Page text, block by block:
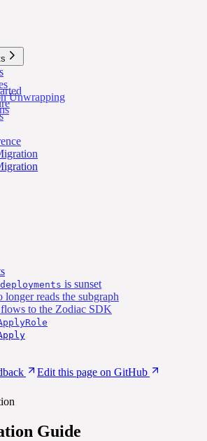
Unwrapping
is sunset
longer reads the subgraph
to the Zodiac SDK
Edit this page on GitHub
Guide